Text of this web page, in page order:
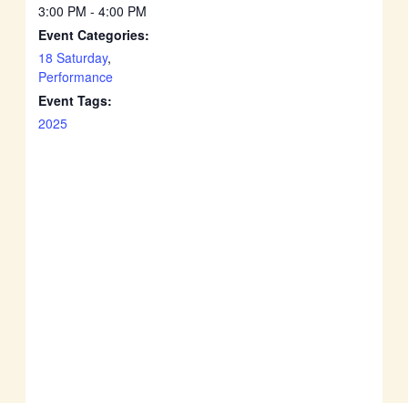
3:00 PM - 4:00 PM
Event Categories:
18 Saturday,
Performance
Event Tags:
2025